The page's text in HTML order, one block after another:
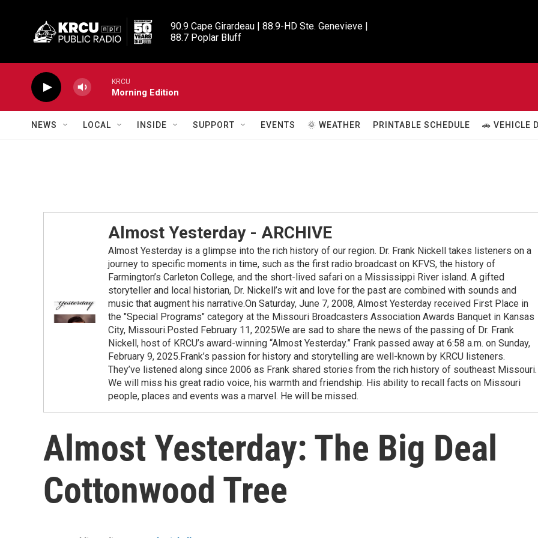
90.9 Cape Girardeau | 88.9-HD Ste. Genevieve |
88.7 Poplar Bluff
KRCU
Morning Edition
NEWS LOCAL INSIDE SUPPORT EVENTS 🌞 WEATHER PRINTABLE SCHEDULE 🚗 VEHICLE
Almost Yesterday - ARCHIVE
Almost Yesterday is a glimpse into the rich history of our region. Dr. Frank Nickell takes listeners on a
journey to specific moments in time, such as the first radio broadcast on KFVS, the history of
Farmington’s Carleton College, and the short-lived safari on a Mississippi River island. A gifted
storyteller and local historian, Dr. Nickell’s wit and love for the past are combined with sounds and
music that augment his narrative.On Saturday, June 7, 2008, Almost Yesterday received First Place in
the "Special Programs" category at the Missouri Broadcasters Association Awards Banquet in Kansas
City, Missouri.Posted February 11, 2025We are sad to share the news of the passing of Dr. Frank
Nickell, host of KRCU’s award-winning “Almost Yesterday.” Frank passed away at 6:58 a.m. on Sunday,
February 9, 2025.Frank’s passion for history and storytelling are well-known by KRCU listeners.
They’ve listened along since 2006 as Frank shared stories from the rich history of southeast Missouri.
We will miss his great radio voice, his warmth and friendship. His ability to recall facts on Missouri
people, places and events was a marvel. He will be missed.
Almost Yesterday: The Big Deal
Cottonwood Tree